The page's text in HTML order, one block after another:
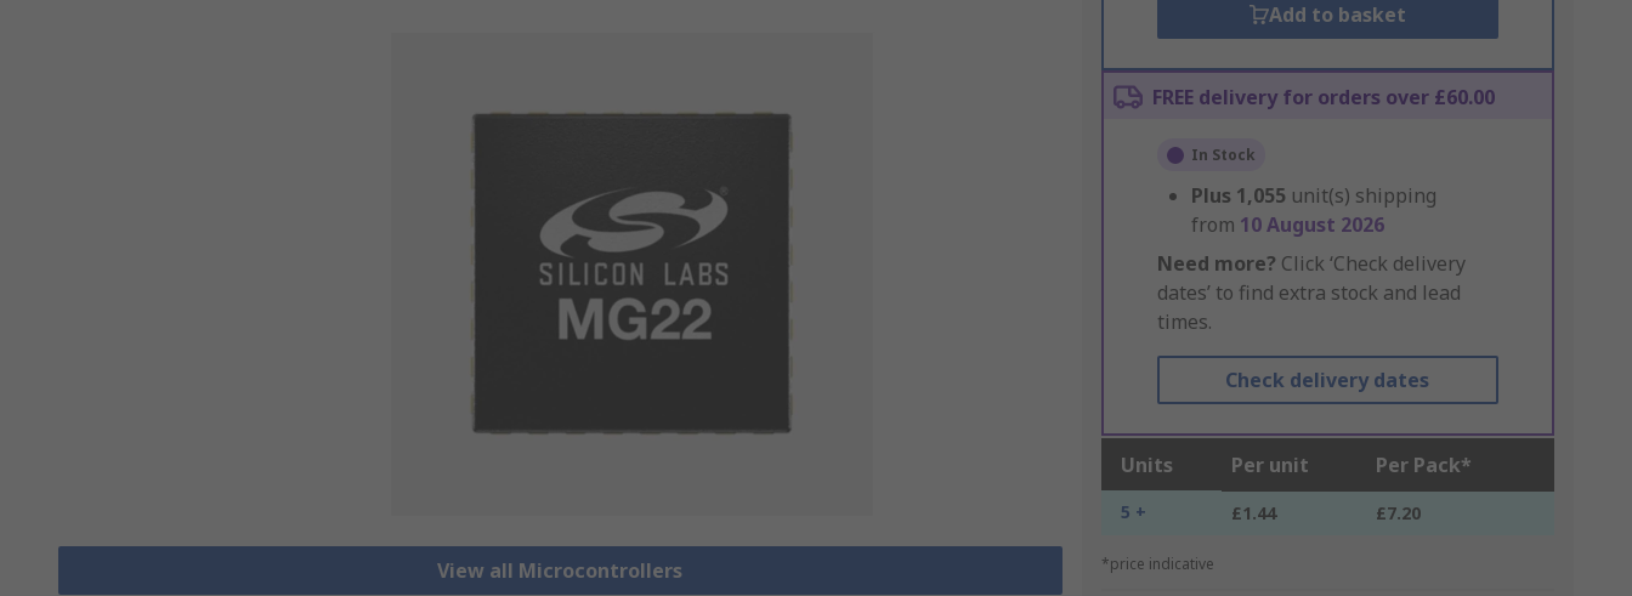
View all Microcontrollers
Add to basket
FREE delivery for orders over £60.00
In Stock
Plus 1,055 unit(s) shipping
from 10 August 2026
Need more? Click ‘Check delivery
dates’ to find extra stock and lead
times.
Check delivery dates
Units Per unit Per Pack*
5 + £1.44 £7.20
*price indicative